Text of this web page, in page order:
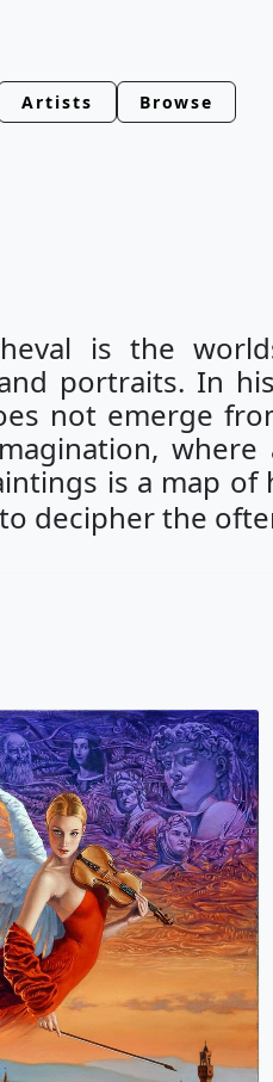
Artists Browse
is the
portraits. In
not emerge
is a map
decipher the